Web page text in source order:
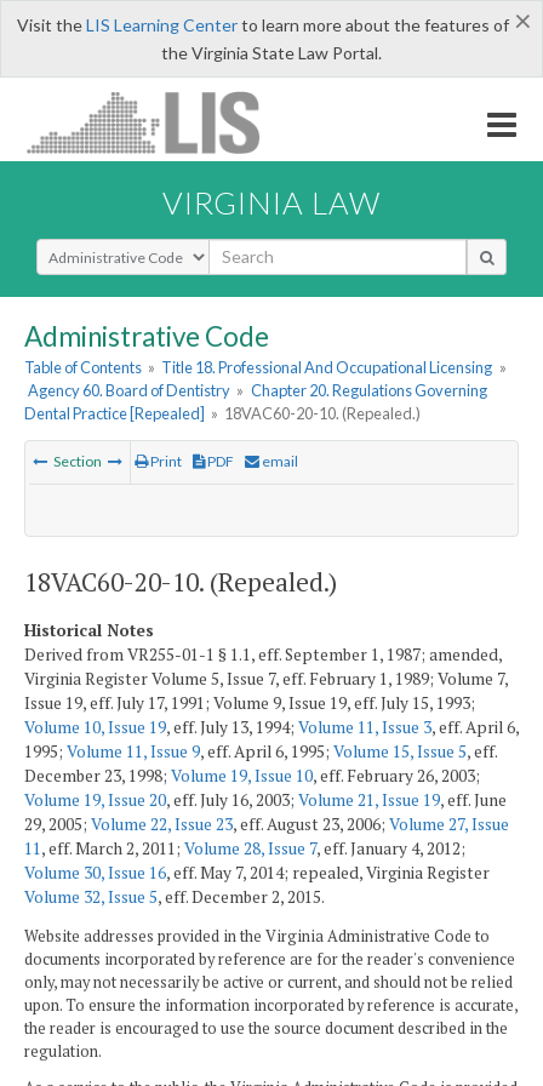
×
Visit theLIS Learning Centerto learn more about the features of
the Virginia State Law Portal.
VIRGINIA LAW
Select Search Type
Administrative Code
Table of Contents » Title 18. Professional And Occupational Licensing »
Agency 60. Board of Dentistry » Chapter 20. Regulations Governing
Dental Practice [Repealed] » 18VAC60-20-10. (Repealed.)
Section Print PDF email
18VAC60-20-10. (Repealed.)
Historical Notes
Derived from VR255-01-1 § 1.1, eff. September 1, 1987; amended,
Virginia Register Volume 5, Issue 7, eff. February 1, 1989; Volume 7,
Issue 19, eff. July 17, 1991; Volume 9, Issue 19, eff. July 15, 1993;
Volume 10, Issue 19, eff. July 13, 1994; Volume 11, Issue 3, eff. April 6,
1995; Volume 11, Issue 9, eff. April 6, 1995; Volume 15, Issue 5, eff.
December 23, 1998; Volume 19, Issue 10, eff. February 26, 2003;
Volume 19, Issue 20, eff. July 16, 2003; Volume 21, Issue 19, eff. June
29, 2005; Volume 22, Issue 23, eff. August 23, 2006; Volume 27, Issue
11, eff. March 2, 2011; Volume 28, Issue 7, eff. January 4, 2012;
Volume 30, Issue 16, eff. May 7, 2014; repealed, Virginia Register
Volume 32, Issue 5, eff. December 2, 2015.
Website addresses provided in the Virginia Administrative Code to
documents incorporated by reference are for the reader's convenience
only, may not necessarily be active or current, and should not be relied
upon. To ensure the information incorporated by reference is accurate,
the reader is encouraged to use the source document described in the
regulation.